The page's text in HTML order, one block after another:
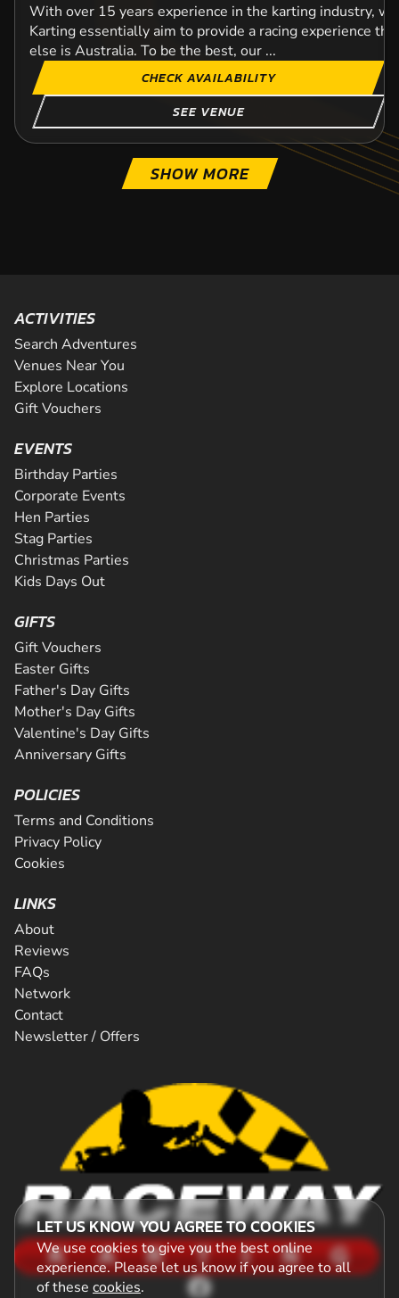
With over 15 years experience in the karting industry,
Karting essentially aim to provide a racing experience
else is Australia. To be the best, our ...
CHECK AVAILABILITY
SEE VENUE
SHOW MORE
LET US KNOW YOU AGREE TO COOKIES
We use cookies to give you the best online
experience. Please let us know if you agree to all
of these cookies.
ACTIVITIES
Search Adventures
Venues Near You
Explore Locations
Gift Vouchers
EVENTS
Birthday Parties
Corporate Events
Hen Parties
Stag Parties
Christmas Parties
Kids Days Out
GIFTS
Gift Vouchers
Easter Gifts
Father's Day Gifts
Mother's Day Gifts
Valentine's Day Gifts
Anniversary Gifts
POLICIES
Terms and Conditions
Privacy Policy
Cookies
LINKS
About
Reviews
FAQs
Network
Contact
Newsletter / Offers